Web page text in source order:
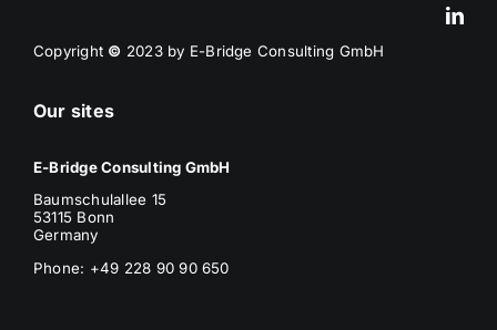
Copyright © 2023 by E-Bridge Consulting GmbH
Our sites
E-Bridge Consulting GmbH
Baumschulallee 15
53115 Bonn
Germany
Phone: +49 228 90 90 650